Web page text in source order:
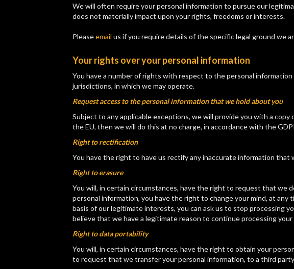
We will often require your personal information to pursue our
does not materially impact upon your rights, freedoms or interests.
Pleaseemail us if you require details of the specific legal ground we
Your rights over your personal information
You have a number of rights with respect to the personal
jurisdictions, in which we may operate.
Request access to the personal information that we hold about you
Subject to any applicable exceptions, we will provide you with a
the EU, then we will do this at no charge, in accordance with the
Right to rectification
You have the right to have us rectify any inaccurate information that
Right to erasure
You will, in certain circumstances, have the right to request that we
personal information, you have the right to change your mind, at
basis of our legitimate interests, you can ask us to stop processing
believe that we have a legitimate reason to continue processing
Right to data portability
You will, in certain circumstances, have the right to obtain your
to request that we transfer your personal information, to a third